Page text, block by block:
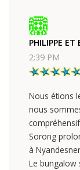
PHILIPPE ET
2:39 PM
Nous étions
nous
Sorong
à
Le bungalow